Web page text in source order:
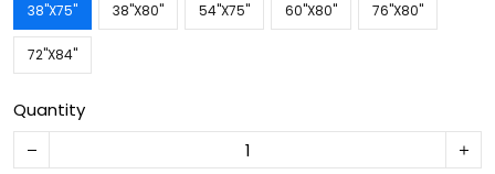
38''X75'' 38''X80'' 54''X75'' 60''X80'' 76''X80''
72''X84''
Quantity